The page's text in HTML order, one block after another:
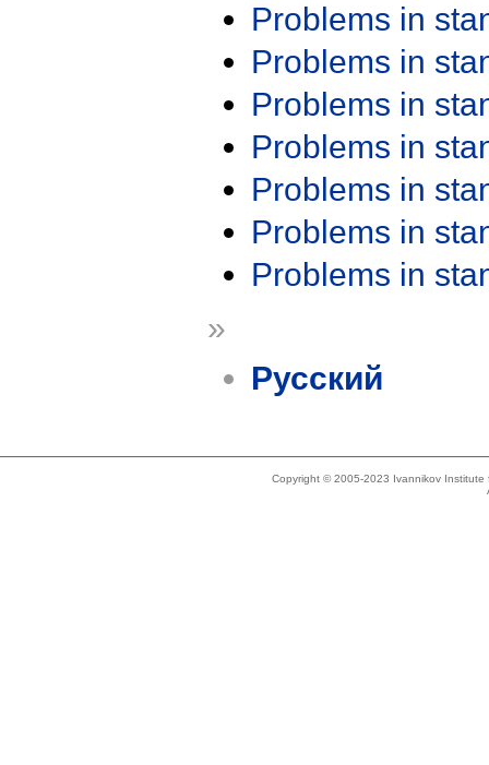
Problems in
Problems in
Problems in
Problems in
Problems in
Problems in
Problems in
»
Русский
Copyright © 2005-2023 Ivannikov Institute